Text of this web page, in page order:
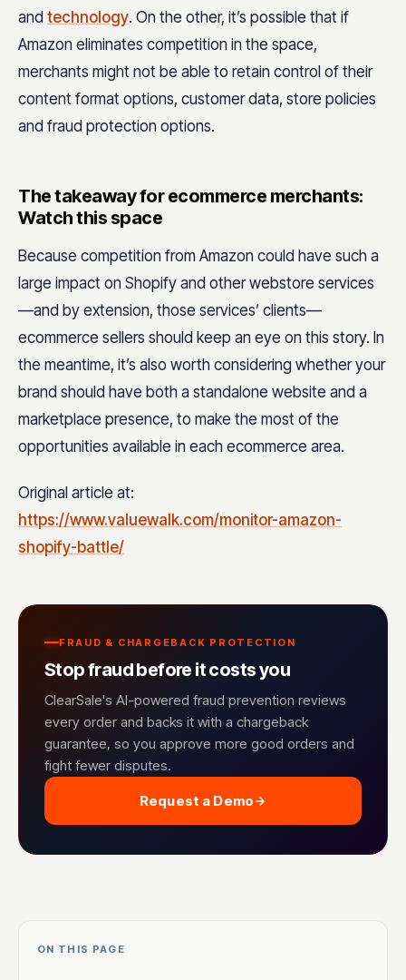
and technology. On the other, it’s possible that if
Amazon eliminates competition in the space,
merchants might not be able to retain control of their
content format options, customer data, store policies
and fraud protection options.
The takeaway for ecommerce merchants:
Watch this space
Because competition from Amazon could have such a
large impact on Shopify and other webstore services
—and by extension, those services’ clients—
ecommerce sellers should keep an eye on this story. In
the meantime, it’s also worth considering whether your
brand should have both a standalone website and a
marketplace presence, to make the most of the
opportunities available in each ecommerce area.
Original article at:
https://www.valuewalk.com/monitor-amazon-
shopify-battle/
FRAUD & CHARGEBACK PROTECTION
Stop fraud before it costs you
ClearSale's AI-powered fraud prevention reviews
every order and backs it with a chargeback
guarantee, so you approve more good orders and
fight fewer disputes.
Request a Demo
ON THIS PAGE